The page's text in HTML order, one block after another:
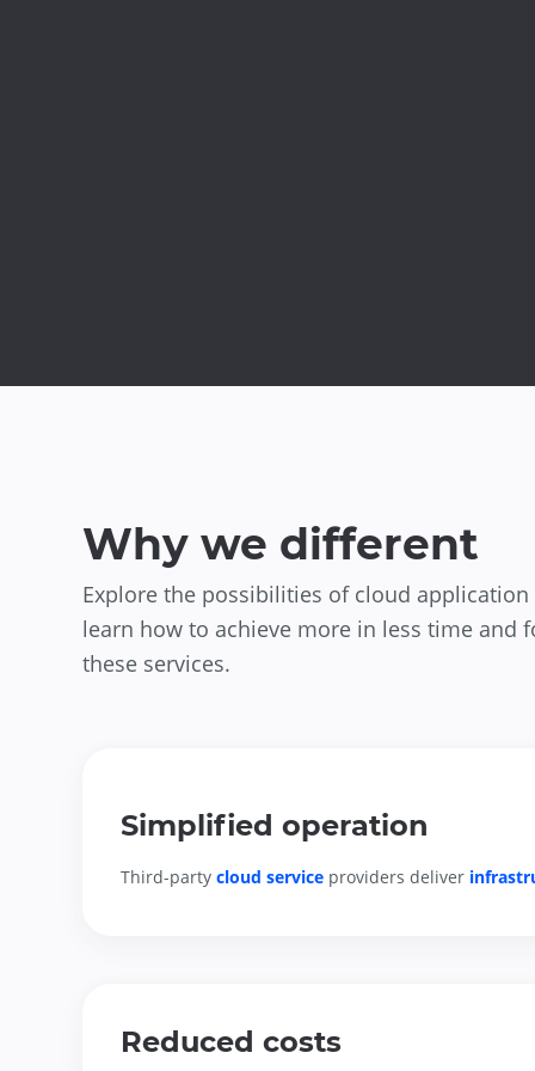
Why we different
Explore the possibilities of cloud
learn how to achieve more in less time and
these services.
Simplified operation
Third-party cloud service providers deliver
Reduced costs